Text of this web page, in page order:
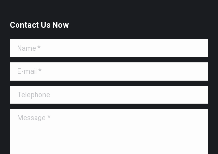
Contact Us Now
Name *
E-mail *
Telephone
Message *